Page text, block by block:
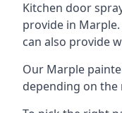
Kitchen door
provide in
can also provide
Our Marple
depending on the